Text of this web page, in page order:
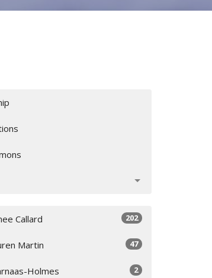
Callard 202
Martin 47
Holmes 2